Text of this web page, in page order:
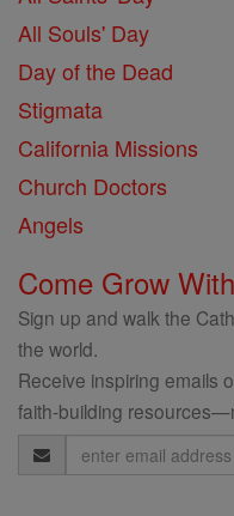
All Souls' Day
Day of the Dead
Stigmata
California Missions
Church Doctors
Angels
Come Grow
Sign up and walk the
the world.
Receive inspiring emails
faith-building
Email
Address